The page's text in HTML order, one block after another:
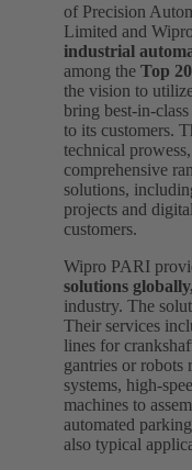
of Precision
Limited and
industrial
among the Top
the vision to
bring best-in-
to its customers.
technical
comprehensive
solutions,
projects and
customers.
Wipro PARI
solutions
industry. The
Their services
lines for
gantries or robots
systems, high-
machines to
automated
also typical